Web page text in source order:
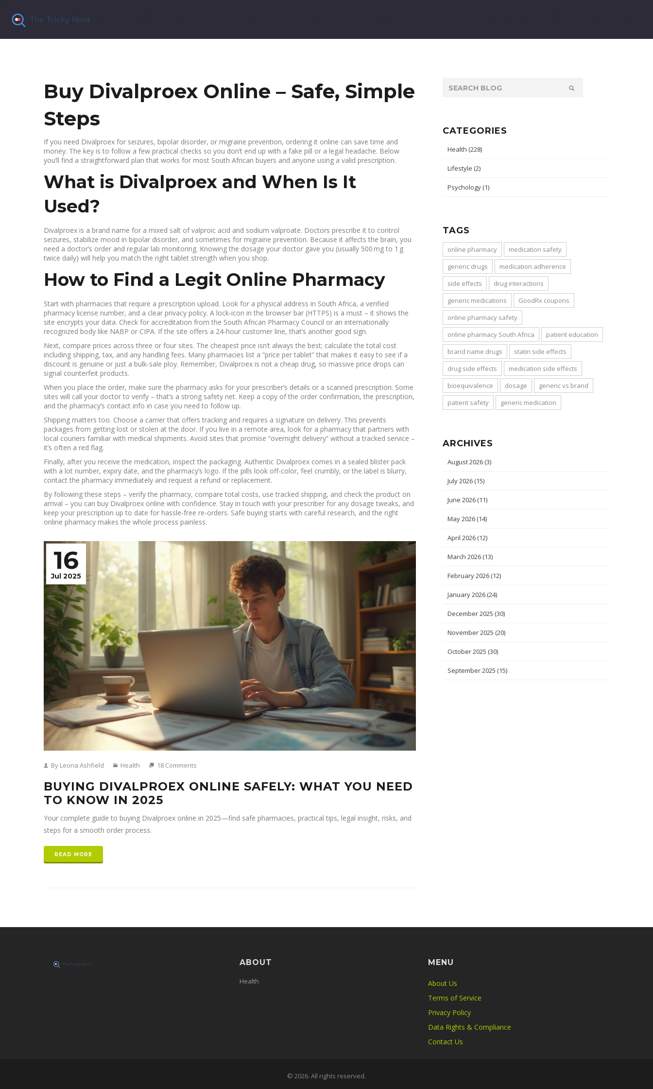
Buy Divalproex Online – Safe, Simple
Steps
If you need Divalproex for seizures, bipolar disorder, or migraine prevention, ordering it online can save time and
money. The key is to follow a few practical checks so you don’t end up with a fake pill or a legal headache. Below
you’ll find a straightforward plan that works for most South African buyers and anyone using a valid prescription.
What is Divalproex and When Is It
Used?
Divalproex is a brand name for a mixed salt of valproic acid and sodium valproate. Doctors prescribe it to control
seizures, stabilize mood in bipolar disorder, and sometimes for migraine prevention. Because it affects the brain, you
need a doctor’s order and regular lab monitoring. Knowing the dosage your doctor gave you (usually 500 mg to 1 g
twice daily) will help you match the right tablet strength when you shop.
How to Find a Legit Online Pharmacy
Start with pharmacies that require a prescription upload. Look for a physical address in South Africa, a verified
pharmacy license number, and a clear privacy policy. A lock‑icon in the browser bar (HTTPS) is a must – it shows the
site encrypts your data. Check for accreditation from the South African Pharmacy Council or an internationally
recognized body like NABP or CIPA. If the site offers a 24‑hour customer line, that’s another good sign.
Next, compare prices across three or four sites. The cheapest price isn’t always the best; calculate the total cost
including shipping, tax, and any handling fees. Many pharmacies list a “price per tablet” that makes it easy to see if a
discount is genuine or just a bulk‑sale ploy. Remember, Divalproex is not a cheap drug, so massive price drops can
signal counterfeit products.
When you place the order, make sure the pharmacy asks for your prescriber’s details or a scanned prescription. Some
sites will call your doctor to verify – that’s a strong safety net. Keep a copy of the order confirmation, the prescription,
and the pharmacy’s contact info in case you need to follow up.
Shipping matters too. Choose a carrier that offers tracking and requires a signature on delivery. This prevents
packages from getting lost or stolen at the door. If you live in a remote area, look for a pharmacy that partners with
local couriers familiar with medical shipments. Avoid sites that promise “overnight delivery” without a tracked service –
it’s often a red flag.
Finally, after you receive the medication, inspect the packaging. Authentic Divalproex comes in a sealed blister pack
with a lot number, expiry date, and the pharmacy’s logo. If the pills look off‑color, feel crumbly, or the label is blurry,
contact the pharmacy immediately and request a refund or replacement.
By following these steps – verify the pharmacy, compare total costs, use tracked shipping, and check the product on
arrival – you can buy Divalproex online with confidence. Stay in touch with your prescriber for any dosage tweaks, and
keep your prescription up to date for hassle‑free re‑orders. Safe buying starts with careful research, and the right
online pharmacy makes the whole process painless.
16
Jul 2025
By Leona Ashfield Health 18 Comments
BUYING DIVALPROEX ONLINE SAFELY: WHAT YOU NEED
TO KNOW IN 2025
Your complete guide to buying Divalproex online in 2025—find safe pharmacies, practical tips, legal insight, risks, and
steps for a smooth order process.
READ MORE
CATEGORIES
Health (228)
Lifestyle (2)
Psychology (1)
TAGS
online pharmacy
medication safety
generic drugs
medication adherence
side effects
drug interactions
generic medications
GoodRx coupons
online pharmacy safety
online pharmacy South Africa
patient education
brand name drugs
statin side effects
drug side effects
medication side effects
bioequivalence
dosage
generic vs brand
patient safety
generic medication
ARCHIVES
August 2026 (3)
July 2026 (15)
June 2026 (11)
May 2026 (14)
April 2026 (12)
March 2026 (13)
February 2026 (12)
January 2026 (24)
December 2025 (30)
November 2025 (20)
October 2025 (30)
September 2025 (15)
ABOUT
Health
MENU
About Us
Terms of Service
Privacy Policy
Data Rights & Compliance
Contact Us
© 2026. All rights reserved.